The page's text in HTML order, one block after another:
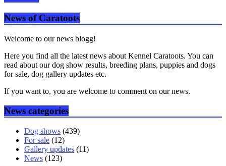
News of Caratoots
Welcome to our news blogg!
Here you find all the latest news about Kennel Caratoots. You can
read about our dog show results, breeding plans, puppies and dogs
for sale, dog gallery updates etc.
If you want to, you are welcome to comment on our news.
News categories
Dog shows (439)
For sale (12)
Gallery updates (11)
News (123)